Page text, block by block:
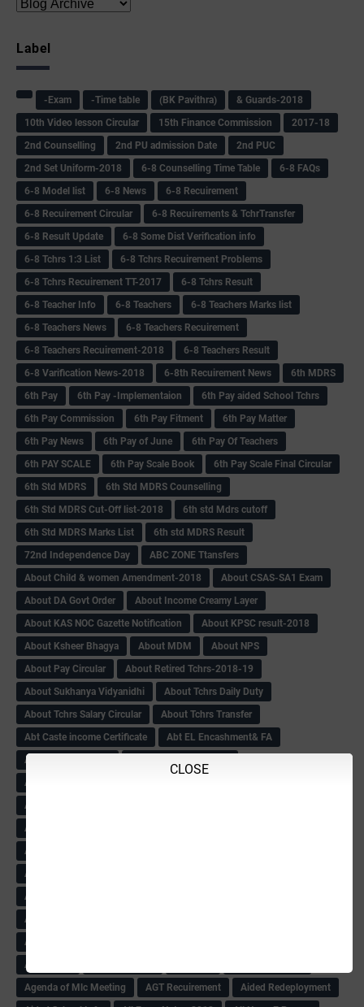
CLOSE
Label
-Exam -Time table (BK Pavithra)
& Guards-2018
10th Video lesson Circular
15th Finance Commission
2017-18
2nd Counselling
2nd PU admission Date
2nd PUC
2nd Set Uniform-2018
6-8 Counselling Time Table
6-8 FAQs
6-8 Model list
6-8 News
6-8 Recuirement
6-8 Recuirement Circular
6-8 Recuirements & TchrTransfer
6-8 Result Update
6-8 Some Dist Verification info
6-8 Tchrs 1:3 List
6-8 Tchrs Recuirement Problems
6-8 Tchrs Recuirement TT-2017
6-8 Tchrs Result
6-8 Teacher Info
6-8 Teachers
6-8 Teachers Marks list
6-8 Teachers News
6-8 Teachers Recuirement
6-8 Teachers Recuirement-2018
6-8 Teachers Result
6-8 Varification News-2018
6-8th Recuirement News
6th MDRS
6th Pay
6‌th Pay -Implementaion
6th Pay aided School Tchrs
6th Pay Commission
6th Pay Fitment
6th Pay Matter
6th Pay News
6th Pay of June
6th Pay Of Teachers
6th PAY SCALE
6th Pay Scale Book
6th Pay Scale Final Circular
6th Std MDRS
6th Std MDRS Counselling
6th Std MDRS Cut-Off list-2018
6th std Mdrs cutoff
6th Std MDRS Marks List
6th std MDRS Result
72nd Independence Day
ABC ZONE Ttansfers
About Child & women Amendment-2018
About CSAS-SA1 Exam
About DA Govt Order
About Income Creamy Layer
About KAS NOC Gazette Notification
About KPSC result-2018
About Ksheer Bhagya
About MDM
About NPS
About Pay Circular
About Retired Tchrs-2018-19
About Sukhanya Vidyanidhi
About Tchrs Daily Duty
About Tchrs Salary Circular
About Tchrs Transfer
Abt Caste income Certificate
Abt EL Encashment& FA
Abt English Teacher
Abt Mysore University
Abt Scholarship Statements
Abt Sports Circular
AC Hand Book
Adarsh Admission -2018 Date Extend
Adarsh School 2nd list
Adarsh School Result
Admission Form(1-10)
After SSLC
Agenda of Mlc Meeting
AGT Recuirement
Aided Redeployment